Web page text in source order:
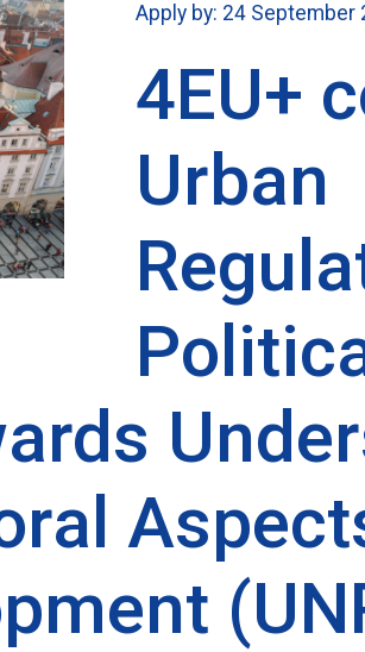
Apply by: 24 September
4EU+
Urban